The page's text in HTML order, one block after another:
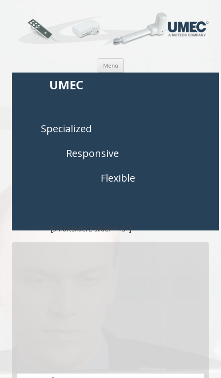
Menú Saltar al contenido
UMEC
Specialized
Responsive
Flexible
[smartslider2 slider="15"]